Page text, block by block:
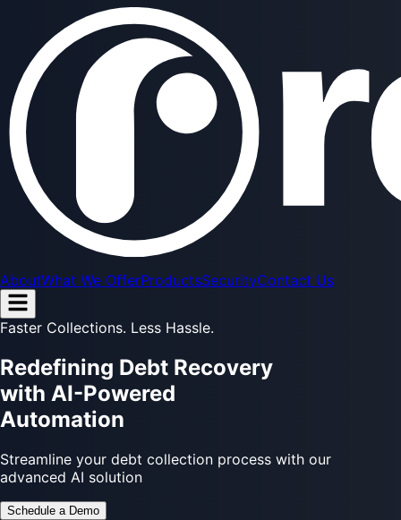
AboutWhat We OfferProductsSecurityContact Us
Faster Collections. Less Hassle.
Redefining Debt Recovery
with AI-Powered
Automation
Streamline your debt collection process with our
advanced AI solution
Schedule a Demo